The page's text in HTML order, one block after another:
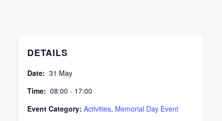
DETAILS
Date: 31 May
Time: 08:00 - 17:00
Event Category: Activities, Memorial Day Event